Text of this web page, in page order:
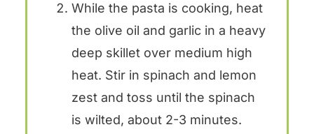
While the pasta is cooking, heat
the olive oil and garlic in a heavy
deep skillet over medium high
heat. Stir in spinach and lemon
zest and toss until the spinach
is wilted, about 2-3 minutes.